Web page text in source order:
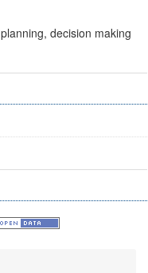
decision making